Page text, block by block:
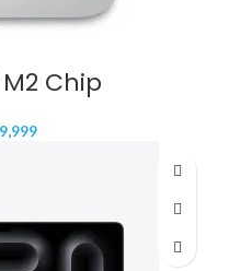
Chip